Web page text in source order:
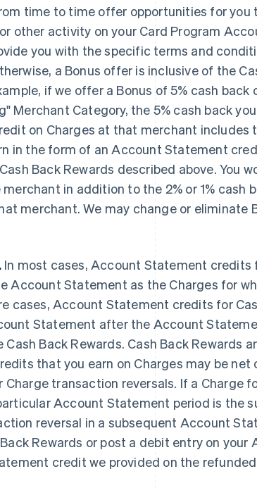
time to time offer opportunities for you
other activity on your Card Program
you with the specific terms and
a Bonus offer is inclusiveof the
if we offer a Bonus of 5% cash back
Merchant Category, the 5% cash back
on Charges at that merchant includes
in the form of an Account Statement
Back Rewards described above. You
merchant in addition to the 2% or 1% cash
merchant. We may change or eliminate
In most cases, Account Statement credits
Account Statement as the Charges for
cases, Account Statement credits for
Statement after the Account
Back Rewards. Cash Back Rewards
that you earn on Charges may be net
transaction reversals. If a Charge
Account Statement period is the
reversal in a subsequent Account
Rewards or post a debit entry on your
credit we provided on the